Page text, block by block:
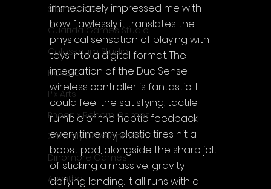
SilenGames
Guarida Games Studio
Colosseum Studio
Klovako
Pix Arts
Phoenix Reborn Games
Zazenfly Development
Dinomore Games
Acyntha
immediately impressed me with
how flawlessly it translates the
physical sensation of playing with
toys into a digital format. The
integration of the DualSense
wireless controller is fantastic; I
could feel the satisfying, tactile
rumble of the haptic feedback
every time my plastic tires hit a
boost pad, alongside the sharp jolt
of sticking a massive, gravity-
defying landing. It all runs with a